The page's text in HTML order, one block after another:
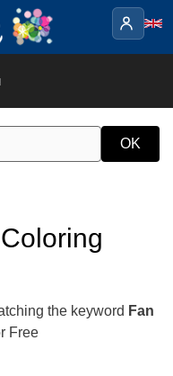
Coloring
the keyword Fan
Free